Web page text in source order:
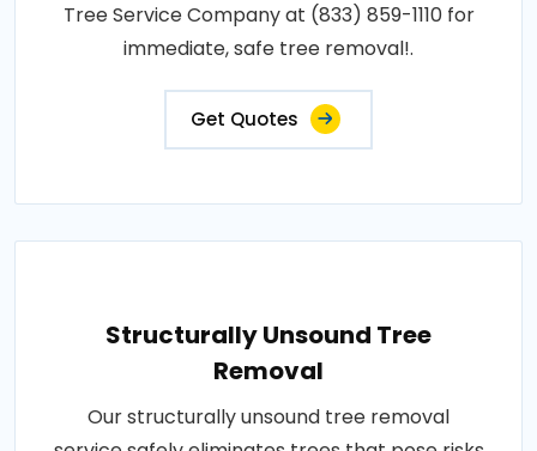
Tree Service Company at (833) 859-1110 for
immediate, safe tree removal!.
Get Quotes
Structurally Unsound Tree
Removal
Our structurally unsound tree removal